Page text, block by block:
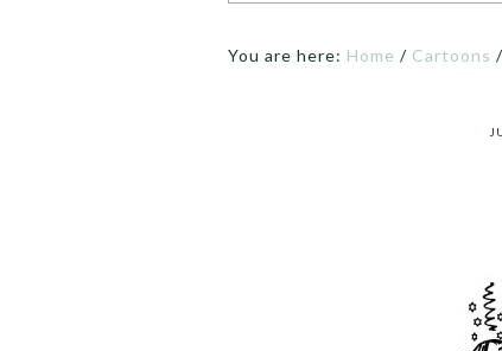
You are here: Home / Cartoons /